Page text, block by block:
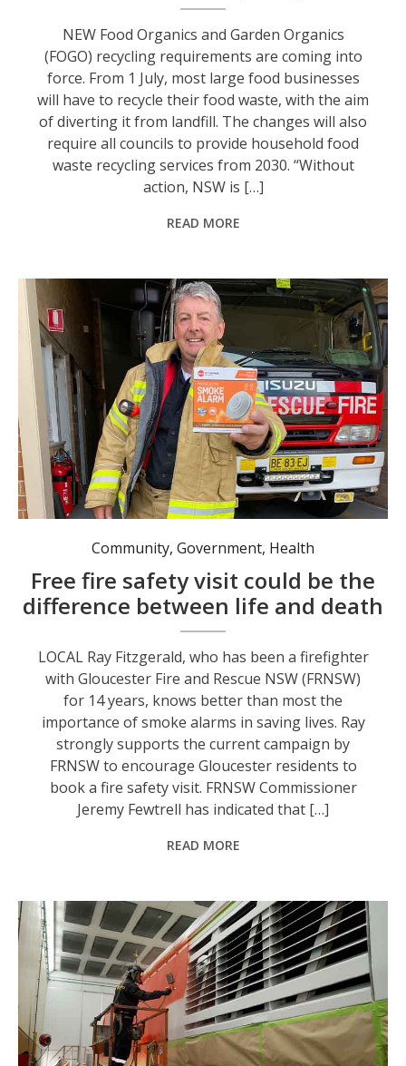
NEW Food Organics and Garden Organics
(FOGO) recycling requirements are coming into
force. From 1 July, most large food businesses
will have to recycle their food waste, with the aim
of diverting it from landfill. The changes will also
require all councils to provide household food
waste recycling services from 2030. “Without
action, NSW is […]
READ MORE
Community,Government, Health
Free fire safety visit could be the
difference between life and death
LOCAL Ray Fitzgerald, who has been a firefighter
with Gloucester Fire and Rescue NSW (FRNSW)
for 14 years, knows better than most the
importance of smoke alarms in saving lives. Ray
strongly supports the current campaign by
FRNSW to encourage Gloucester residents to
book a fire safety visit. FRNSW Commissioner
Jeremy Fewtrell has indicated that […]
READ MORE